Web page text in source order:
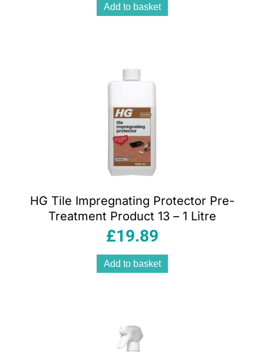
Add to basket
HG Tile Impregnating Protector Pre-
Treatment Product 13 – 1 Litre
£19.89
Add to basket